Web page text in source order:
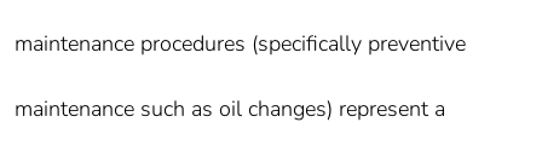
maintenance procedures (specifically preventive
maintenance such as oil changes) represent a